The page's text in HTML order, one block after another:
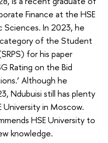
Finance at the HSE
Sciences. In 2023, he
of the Student
for his paper
Rating on the Bid
Although he
Ndubuisi still has plenty
University in Moscow.
HSE University to
knowledge.